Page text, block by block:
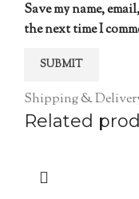
Save my name,
the next time I
Shipping &
Related